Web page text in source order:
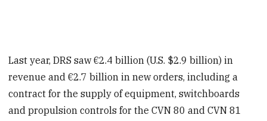
Last year, DRS saw €2.4 billion (U.S. $2.9 billion) in
revenue and €2.7 billion in new orders, including a
contract for the supply of equipment, switchboards
and propulsion controls for the CVN 80 and CVN 81